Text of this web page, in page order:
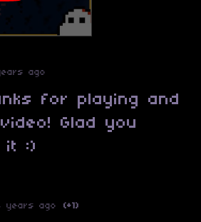
ago
for playing and
Glad you
it :)
years ago (+1)